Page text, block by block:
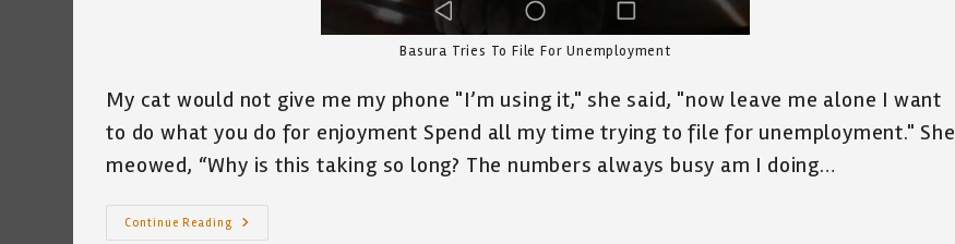
Basura Tries To File For Unemployment
My cat would not give me my phone "I’m using it," she said, "now leave me alone I want
to do what you do for enjoyment Spend all my time trying to file for unemployment." She
meowed, “Why is this taking so long? The numbers always busy am I doing…
Continue Reading
The